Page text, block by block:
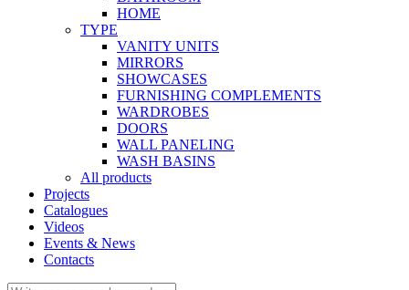
HOME
TYPE
VANITY UNITS
MIRRORS
SHOWCASES
FURNISHING COMPLEMENTS
WARDROBES
DOORS
WALL PANELING
WASH BASINS
All products
Projects
Catalogues
Videos
Events & News
Contacts